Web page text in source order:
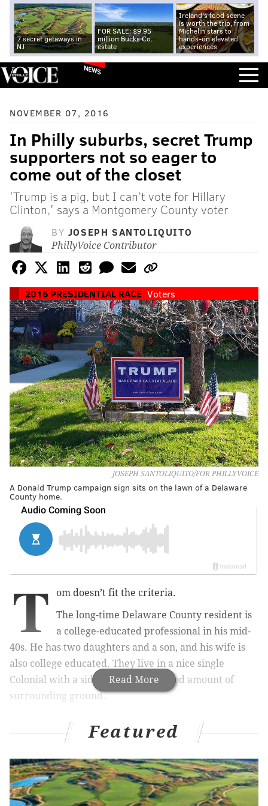
7 secret getaways in
NJ
FOR SALE: $9.95
million Bucks Co.
estate
Ireland's food scene
is worth the trip, from
Michelin stars to
hands-on elevated
experiences
NEWS
NOVEMBER 07, 2016
In Philly suburbs, secret Trump
supporters not so eager to
come out of the closet
'Trump is a pig, but I can’t vote for Hillary
Clinton,' says a Montgomery County voter
BY JOSEPH SANTOLIQUITO
PhillyVoice Contributor
2016 PRESIDENTIAL RACE Voters
JOSEPH SANTOLIQUITO/FOR PHILLYVOICE
A Donald Trump campaign sign sits on the lawn of a Delaware
County home.
Read More
T
om doesn’t fit the criteria.
The long-time Delaware County resident is
a college-educated professional in his mid-
40s. He has two daughters and a son, and his wife is
also college educated. They live in a nice single
Colonial with a side garage and a good amount of
surrounding ground.
sloped black-asphalt driveway before he leaves for
pull out his Donald Trump election sign, then quickly
hammers it into his front lawn. Each evening he
arrives home from work, he unearths the sign and
Featured